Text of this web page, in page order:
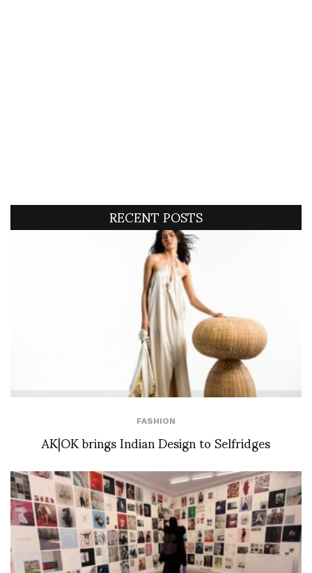
RECENT POSTS
FASHION
AK|OK brings Indian Design to Selfridges